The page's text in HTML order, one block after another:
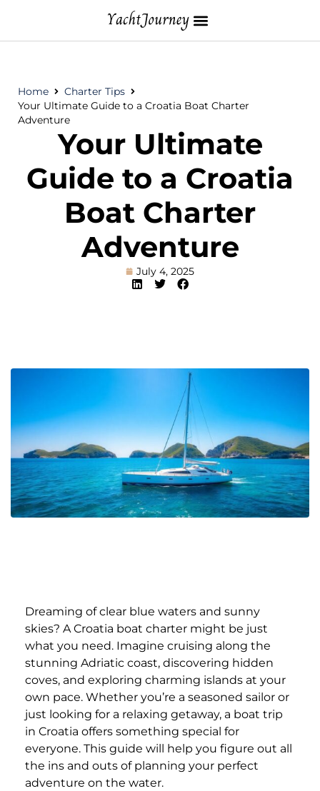
Home
Charter Tips
Your Ultimate Guide to a Croatia Boat Charter
Adventure
Your Ultimate
Guide to a Croatia
Boat Charter
Adventure
July 4, 2025
Dreaming of clear blue waters and sunny
skies? A Croatia boat charter might be just
what you need. Imagine cruising along the
stunning Adriatic coast, discovering hidden
coves, and exploring charming islands at your
own pace. Whether you’re a seasoned sailor or
just looking for a relaxing getaway, a boat trip
in Croatia offers something special for
everyone. This guide will help you figure out all
the ins and outs of planning your perfect
adventure on the water.